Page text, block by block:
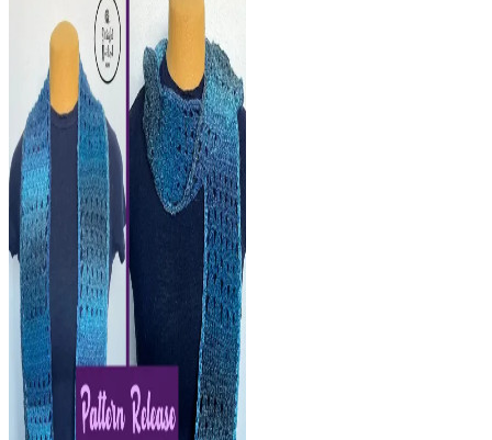
Hillside
Hooded
Capelet